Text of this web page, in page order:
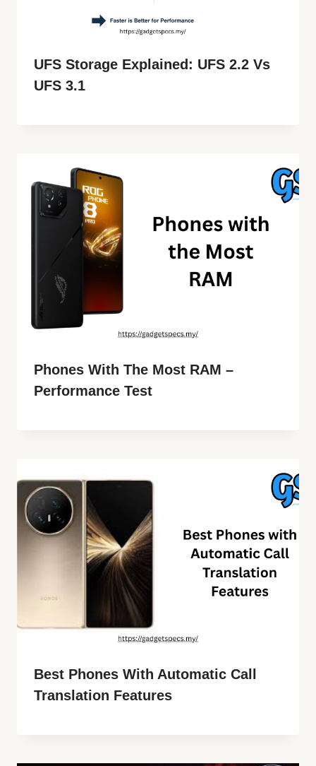
UFS Storage Explained: UFS 2.2 Vs
UFS 3.1
Phones With The Most RAM –
Performance Test
Best Phones With Automatic Call
Translation Features